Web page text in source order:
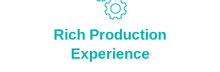
Rich Production
Experience